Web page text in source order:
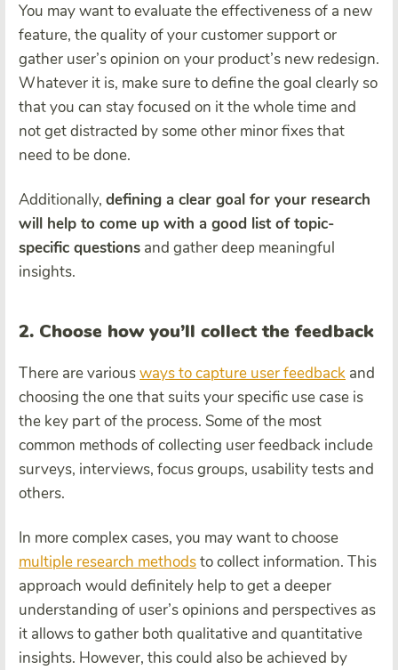
You may want to evaluate the effectiveness of a new
feature, the quality of your customer support or
gather user’s opinion on your product’s new redesign.
Whatever it is, make sure to define the goal clearly so
that you can stay focused on it the whole time and
not get distracted by some other minor fixes that
need to be done.
Additionally, defining a clear goal for your research
will help to come up with a good list of topic-
specific questions and gather deep meaningful
insights.
2. Choose how you’ll collect the feedback
There are variousways to capture user feedback and
choosing the one that suits your specific use case is
the key part of the process. Some of the most
common methods of collecting user feedback include
surveys, interviews, focus groups, usability tests and
others.
In more complex cases, you may want to choose
multiple research methodsto collect information. This
approach would definitely help to get a deeper
understanding of user’s opinions and perspectives as
it allows to gather both qualitative and quantitative
insights. However, this could also be achieved by